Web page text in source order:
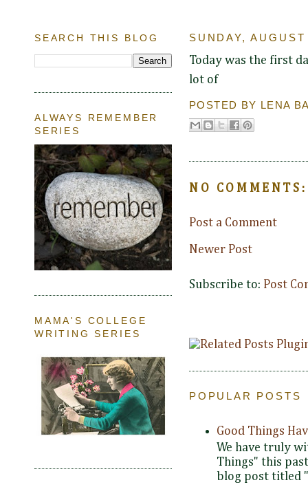
SEARCH THIS BLOG
ALWAYS REMEMBER
SERIES
MAMA'S COLLEGE
WRITING SERIES
SUNDAY,
Today was the first
lot of
POSTED BY LENA
NO COMMENTS:
Post a Comment
Newer Post
Subscribe to: Post
POPULAR POSTS
Good Things
We have truly
Things" this
blog post titled